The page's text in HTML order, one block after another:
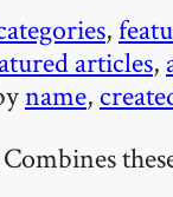
,
articles,
name,